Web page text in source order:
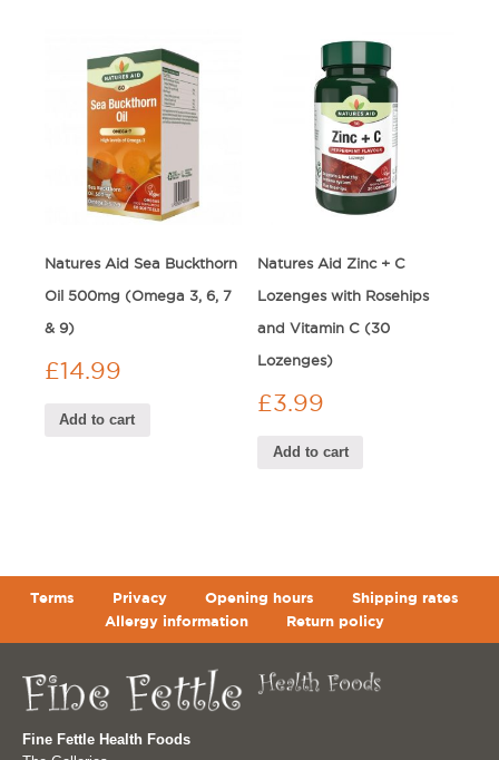
Natures Aid Sea Buckthorn
Oil 500mg (Omega 3, 6, 7
& 9)
£14.99
Add to cart
Natures Aid Zinc + C
Lozenges with Rosehips
and Vitamin C (30
Lozenges)
£3.99
Add to cart
Terms Privacy Opening hours
Shipping rates
Allergy information
Return policy
Fine Fettle Health Foods